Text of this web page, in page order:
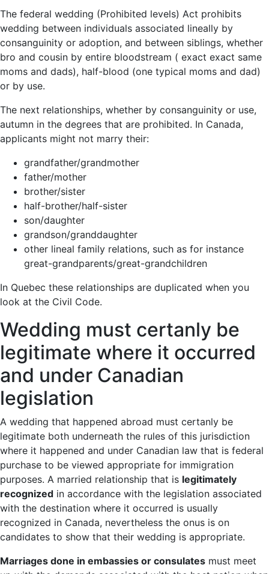
The federal wedding (Prohibited levels) Act prohibits
wedding between individuals associated lineally by
consanguinity or adoption, and between siblings, whether
bro and cousin by entire bloodstream ( exact exact same
moms and dads), half-blood (one typical moms and dad)
or by use.
The next relationships, whether by consanguinity or use,
autumn in the degrees that are prohibited. In Canada,
applicants might not marry their:
grandfather/grandmother
father/mother
brother/sister
half-brother/half-sister
son/daughter
grandson/granddaughter
other lineal family relations, such as for instance
great-grandparents/great-grandchildren
In Quebec these relationships are duplicated when you
look at the Civil Code.
Wedding must certanly be
legitimate where it occurred
and under Canadian
legislation
A wedding that happened abroad must certanly be
legitimate both underneath the rules of this jurisdiction
where it happened and under Canadian law that is federal
purchase to be viewed appropriate for immigration
purposes. A married relationship that is legitimately
recognized in accordance with the legislation associated
with the destination where it occurred is usually
recognized in Canada, nevertheless the onus is on
candidates to show that their wedding is appropriate.
Marriages done in embassies or consulates must meet